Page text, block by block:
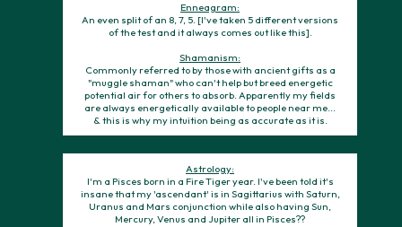
Enneagram:
An even split of an 8, 7, 5. [I've taken 5 different versions
of the test and it always comes out like this].
Shamanism:
Commonly referred to by those with ancient gifts as a
"muggle shaman" who can't help but breed energetic
potential air for others to absorb. Apparently my fields
are always energetically available to people near me...
& this is why my intuition being as accurate as it is.
Astrology:
I'm a Pisces born in a Fire Tiger year. I've been told it's
insane that my 'ascendant' is in Sagittarius with Saturn,
Uranus and Mars conjunction while also having Sun,
Mercury, Venus and Jupiter all in Pisces??